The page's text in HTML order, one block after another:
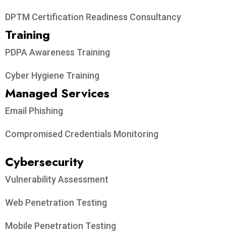
DPTM Certification Readiness Consultancy
Training
PDPA Awareness Training
Cyber Hygiene Training
Managed Services
Email Phishing
Compromised Credentials Monitoring
Cybersecurity
Vulnerability Assessment
Web Penetration Testing
Mobile Penetration Testing